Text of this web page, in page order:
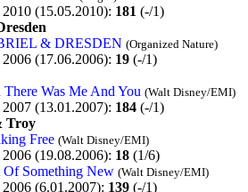
2010 (15.05.2010): 181 (-/1)
& DRESDEN (Organized Nature)
2006 (17.06.2006): 19 (-/1)
There Was Me And You (Walt Disney/EMI)
2007 (13.01.2007): 184 (-/1)
Troy
Free (Walt Disney/EMI)
2006 (19.08.2006): 18 (1/6)
Of Something New (Walt Disney/EMI)
2006 (6.01.2007): 139 (-/1)